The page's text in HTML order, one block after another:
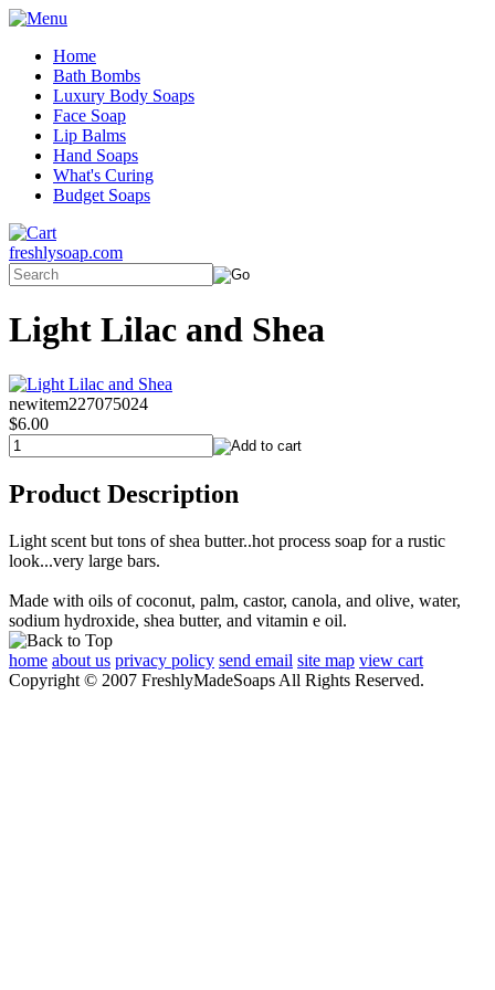
Home
Bath Bombs
Luxury Body Soaps
Face Soap
Lip Balms
Hand Soaps
What's Curing
Budget Soaps
freshlysoap.com
Light Lilac and Shea
newitem227075024
$6.00
Product Description
Light scent but tons of shea butter..hot process soap for a rustic
look...very large bars.
Made with oils of coconut, palm, castor, canola, and olive, water,
sodium hydroxide, shea butter, and vitamin e oil.
home about us privacy policy send email site map view cart
Copyright © 2007 FreshlyMadeSoaps All Rights Reserved.